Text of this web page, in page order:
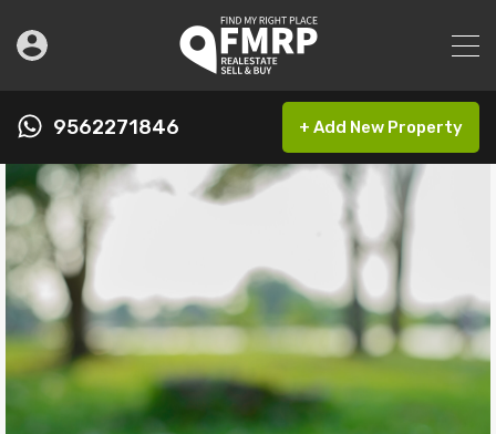
9562271846 + Add New Property